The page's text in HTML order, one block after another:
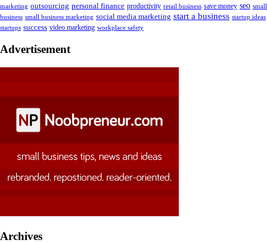
marketing outsourcing personal finance productivity retail business save money seo small
business small business marketing social media marketing start a business startup ideas
startups success video marketing workplace safety
Advertisement
Archives